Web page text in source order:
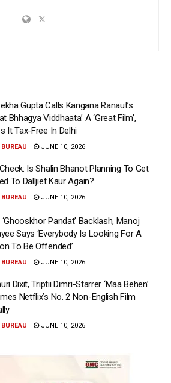
Gupta Calls Kangana Ranaut’s
Bhhagya Viddhaata’ A ‘Great Film’,
It Tax-Free In Delhi
BUREAU JUNE 10, 2026
Is Shalin Bhanot Planning To Get
To Dalljiet Kaur Again?
BUREAU JUNE 10, 2026
Pandat’ Backlash, Manoj
Says ‘Everybody Is Looking For A
To Be Offended’
BUREAU JUNE 10, 2026
Dixit, Triptii Dimri-Starrer ‘Maa Behen’
Netflix’s No. 2 Non-English Film
BUREAU JUNE 10, 2026